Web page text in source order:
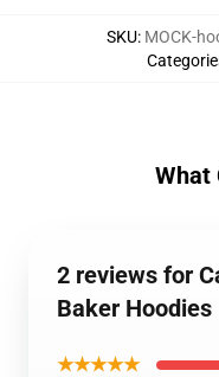
SKU: MOCK-
What
2 reviews for
Baker Hoodies
★★★★★